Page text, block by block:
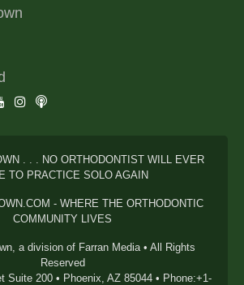
. . . NO ORTHODONTIST WILL EVER
TO PRACTICE SOLO AGAIN
- WHERE THE ORTHODONTIC
COMMUNITY LIVES
a division of Farran Media • All Rights
Reserved
Suite 200 • Phoenix, AZ 85044 • Phone:+1-